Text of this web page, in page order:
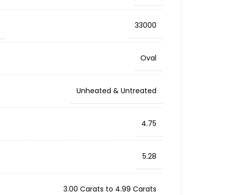
33000
Oval
Unheated & Untreated
4.75
5.28
3.00 Carats to 4.99 Carats